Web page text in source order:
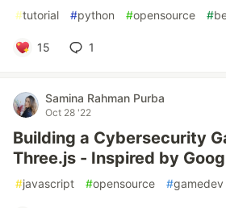
#tutorial #python #opensource #
15 1
Samina Rahman Purba
Oct 28 '22
Building a Cybersecurity
Three.js - Inspired by
#javascript #opensource #gamedev